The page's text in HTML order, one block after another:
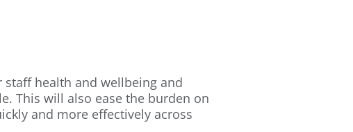
health and wellbeing and
This will also ease the burden on
and more effectively across